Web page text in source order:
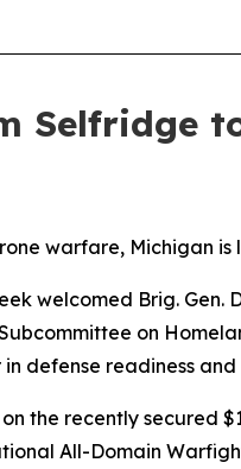
Selfridge
warfare, Michigan
welcomed Brig.
on
defense readiness
the recently secured
All-Domain